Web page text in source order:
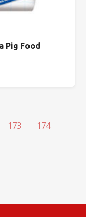
Pig Food
173
174